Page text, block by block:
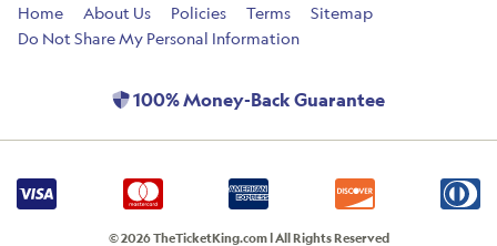
Home About Us Policies Terms
Sitemap
Do Not Share My Personal Information
100% Money-Back Guarantee
© 2026 TheTicketKing.com | All Rights Reserved